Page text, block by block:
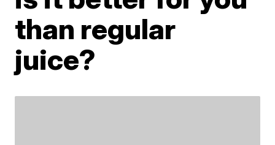
than regular
juice?